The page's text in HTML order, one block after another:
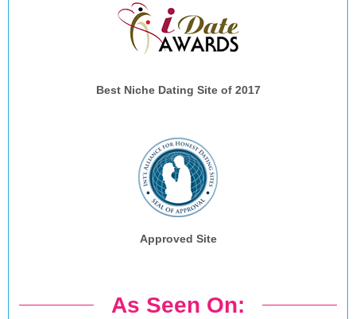
Best Niche Dating Site of 2017
Approved Site
As Seen On: